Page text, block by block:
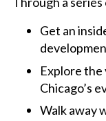
Get an
Explore the
Chicago’s
Walk away